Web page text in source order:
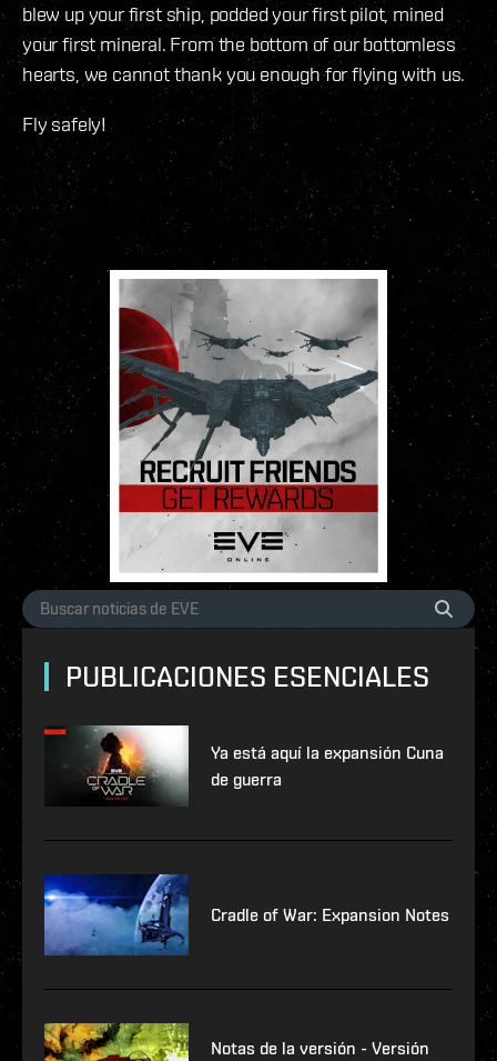
blew up your first ship, podded your first pilot, mined
your first mineral. From the bottom of our bottomless
hearts, we cannot thank you enough for flying with us.
Fly safely!
PUBLICACIONES ESENCIALES
Ya está aquí la expansión Cuna
de guerra
Cradle of War: Expansion Notes
Notas de la versión - Versión